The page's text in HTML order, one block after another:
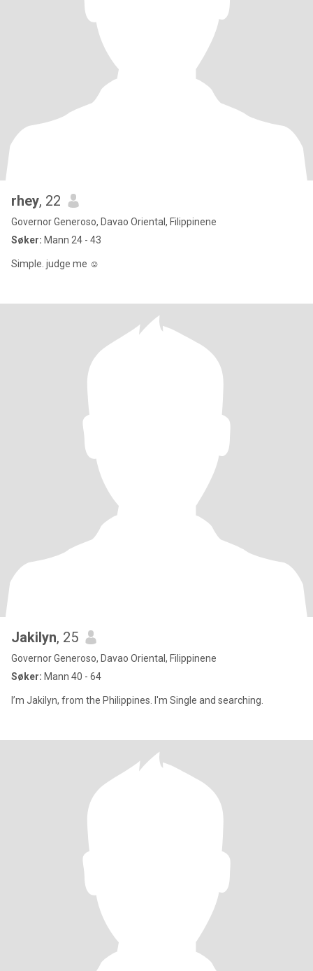
rhey, 22
Governor Generoso, Davao Oriental, Filippinene
Søker: Mann 24 - 43
Simple. judge me ☺️
Jakilyn, 25
Governor Generoso, Davao Oriental, Filippinene
Søker: Mann 40 - 64
I’m Jakilyn, from the Philippines. I'm Single and searching.